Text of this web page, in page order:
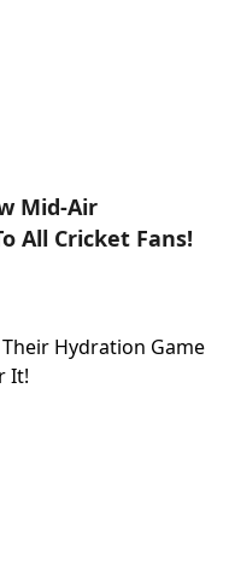
Mid-Air
All Cricket Fans!